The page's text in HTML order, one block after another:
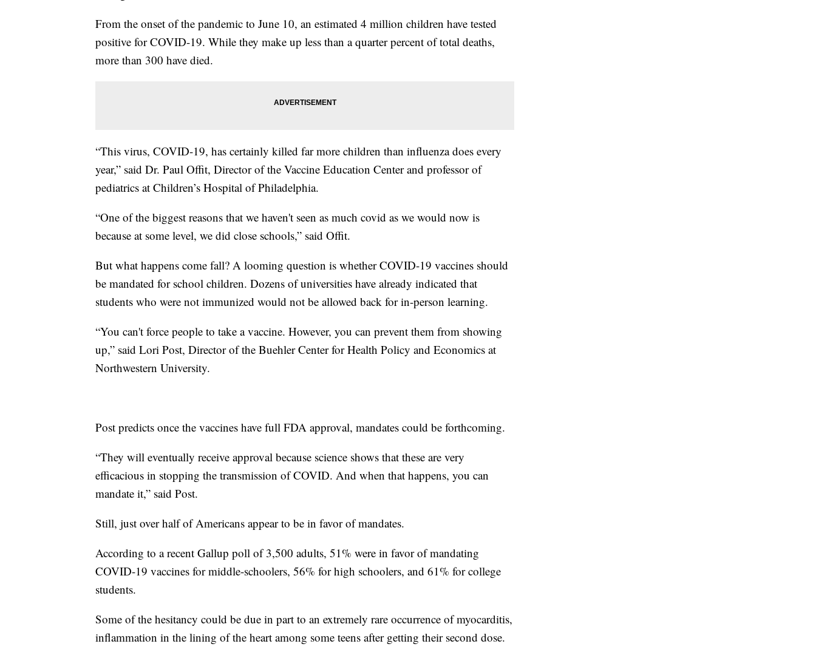
From the onset of the pandemic to June 10, an estimated 4 million children have tested
positive for COVID-19. While they make up less than a quarter percent of total deaths,
more than 300 have died.
“This virus, COVID-19, has certainly killed far more children than influenza does every
year,” said Dr. Paul Offit, Director of the Vaccine Education Center and professor of
pediatrics at Children’s Hospital of Philadelphia.
“One of the biggest reasons that we haven't seen as much covid as we would now is
because at some level, we did close schools,” said Offit.
But what happens come fall? A looming question is whether COVID-19 vaccines should
be mandated for school children. Dozens of universities have already indicated that
students who were not immunized would not be allowed back for in-person learning.
“You can't force people to take a vaccine. However, you can prevent them from showing
up,” said Lori Post, Director of the Buehler Center for Health Policy and Economics at
Northwestern University.
Post predicts once the vaccines have full FDA approval, mandates could be forthcoming.
“They will eventually receive approval because science shows that these are very
efficacious in stopping the transmission of COVID. And when that happens, you can
mandate it,” said Post.
Still, just over half of Americans appear to be in favor of mandates.
According to a recent Gallup poll of 3,500 adults, 51% were in favor of mandating
COVID-19 vaccines for middle-schoolers, 56% for high schoolers, and 61% for college
students.
Some of the hesitancy could be due in part to an extremely rare occurrence of myocarditis,
inflammation in the lining of the heart among some teens after getting their second dose.